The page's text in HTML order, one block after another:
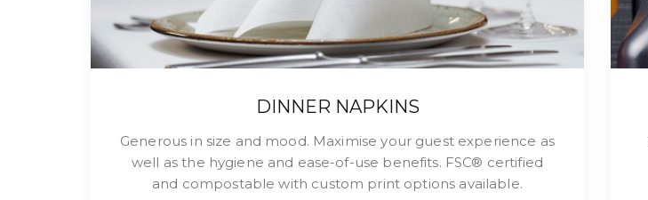
DINNER NAPKINS
Generous in size and mood. Maximise your guest experience as
well as the hygiene and ease-of-use benefits. FSC® certified
and compostable with custom print options available.